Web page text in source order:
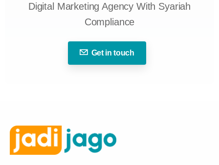
Digital Marketing Agency With Syariah
Compliance
Get in touch